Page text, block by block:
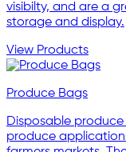
visibilty, and are a
storage and display.
View Products
Produce Bags
Disposable
produce